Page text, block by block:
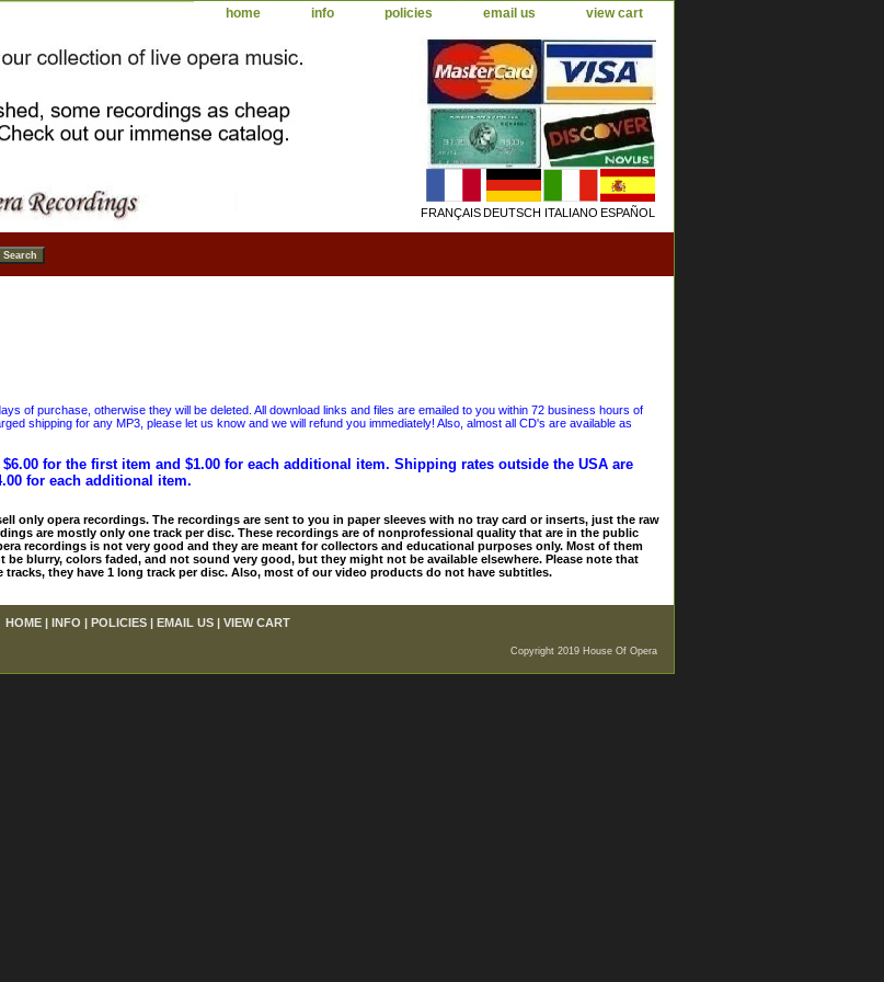
home info policies email us view cart
FRANÇAISDEUTSCH ITALIANO ESPAÑOL
of purchase, otherwise they will be deleted. All download links and files are emailed to you within 72 business hours of
shipping for any MP3, please let us know and we will refund you immediately! Also, almost all CD's are available as
for the first item and $1.00 for each additional item. Shipping rates outside the USA are
for each additional item.
only opera recordings. The recordings are sent to you in paper sleeves with no tray card or inserts, just the raw
are mostly only one track per disc. These recordings are of nonprofessional quality that are in the public
recordings is not very good and they are meant for collectors and educational purposes only. Most of them
be blurry, colors faded, and not sound very good, but they might not be available elsewhere. Please note that
they have 1 long track per disc. Also, most of our video products do not have subtitles.
HOME INFO POLICIES EMAIL US VIEW CART
Copyright 2019 House Of Opera